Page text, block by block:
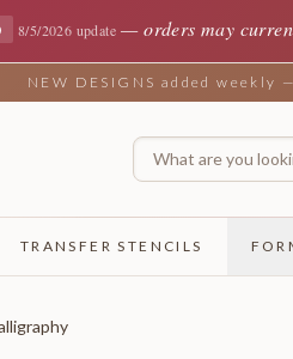
8/5/2026 update —orders may
NEW DESIGNS added
TRANSFER STENCILS